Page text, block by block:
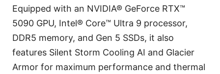
Equipped with an NVIDIA® GeForce RTX™
5090 GPU, Intel® Core™ Ultra 9 processor,
DDR5 memory, and Gen 5 SSDs, it also
features Silent Storm Cooling AI and Glacier
Armor for maximum performance and thermal